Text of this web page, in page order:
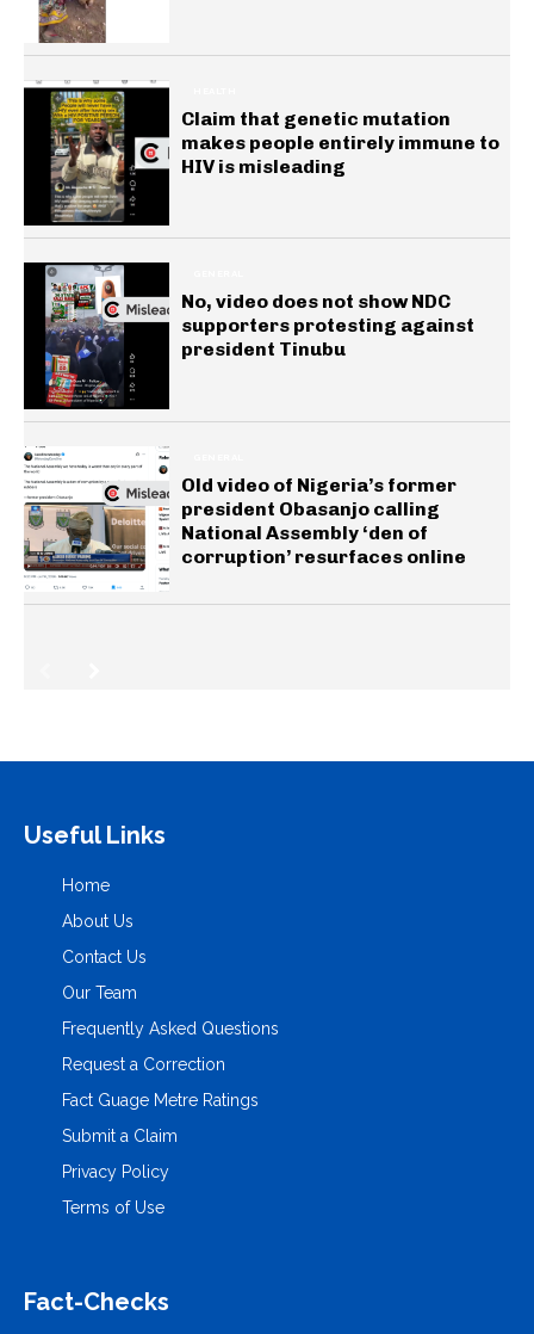
Claim that genetic mutation
makes people entirely immune to
HIV is misleading
No, video does not show NDC
supporters protesting against
president Tinubu
Old video of Nigeria’s former
president Obasanjo calling
National Assembly ‘den of
corruption’ resurfaces online
Useful Links
Home
About Us
Contact Us
Our Team
Frequently Asked Questions
Request a Correction
Fact Guage Metre Ratings
Submit a Claim
Privacy Policy
Terms of Use
Fact-Checks